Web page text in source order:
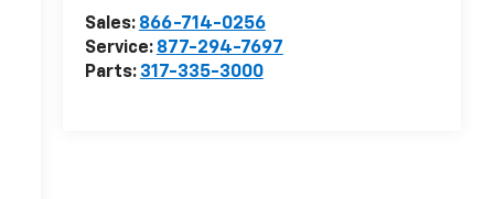
Sales: 866-714-0256
Service: 877-294-7697
Parts: 317-335-3000